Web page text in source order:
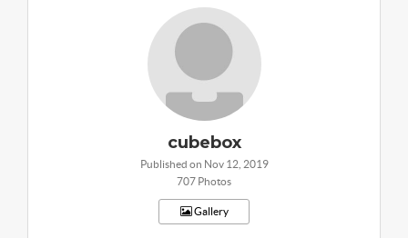
cubebox
Published on Nov 12, 2019
707 Photos
Gallery